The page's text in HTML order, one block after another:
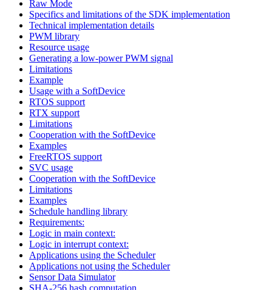
Raw Mode
Specifics and limitations of the SDK implementation
Technical implementation details
PWM library
Resource usage
Generating a low-power PWM signal
Limitations
Example
Usage with a SoftDevice
RTOS support
RTX support
Limitations
Cooperation with the SoftDevice
Examples
FreeRTOS support
SVC usage
Cooperation with the SoftDevice
Limitations
Examples
Schedule handling library
Requirements:
Logic in main context:
Logic in interrupt context:
Applications using the Scheduler
Applications not using the Scheduler
Sensor Data Simulator
SHA-256 hash computation